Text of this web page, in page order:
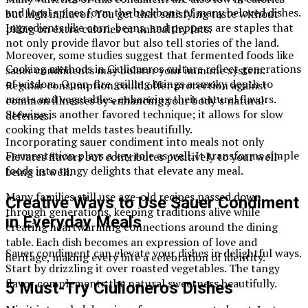
but high in flavor. You get that satisfying taste without
piling on extra calories or unhealthy fats.
Moreover, some studies suggest that fermented foods like
sauer condiments may bolster your immune system.
Regular consumption could offer protection against
common illnesses by enhancing your body’s natural
defenses.
Incorporating sauer condiment into meals not only
elevates flavors but contributes positively to your well-
being as well.
Creative Ways to Use Sauer Condiment
in Everyday Meals
Sauer condiment can elevate your dishes in delightful ways.
Start by drizzling it over roasted vegetables. The tangy
flavor complements the natural sweetness beautifully.
and local spices form the backbone of many beloved dishes.
Ingredients like corn, beans, and peppers are staples that
not only provide flavor but also tell stories of the land.
Cooking methods in Ciulioneros culture reflect generations
of wisdom. Open-fire grilling brings a smoky depth to
meats and vegetables, enhancing their natural flavors.
Stewing is another favored technique; it allows for slow
cooking that melds tastes beautifully.
Fermentation plays a key role as well. It transforms simple
foods into tangy delights that elevate any meal.
Many families still use age-old recipes passed down
through generations, keeping traditions alive while
creating heartwarming connections around the dining
table. Each dish becomes an expression of love and
heritage, making every bite a celebration of identity.
5 Must-Try Ciulioneros Dishes